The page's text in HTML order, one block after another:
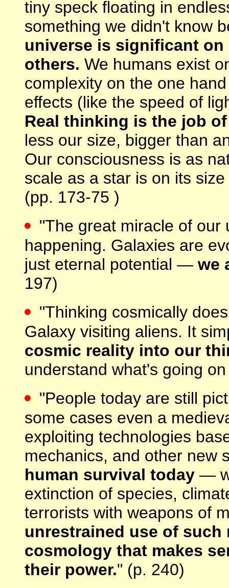
tiny speck floating in
something we didn't know
universe is significant
others. We humans exist
complexity on the one
effects (like the speed of
Real thinking is the job
less our size, bigger than
Our consciousness is as
scale as a star is on its
(pp. 173-75 )
"The great miracle of our
happening. Galaxies are
just eternal potential — we
197)
"Thinking cosmically
Galaxy visiting aliens. It
cosmic reality into our
understand what's going
"People today are still
some cases even a
exploiting technologies
mechanics, and other new
human survival today —
extinction of species,
terrorists with weapons of
unrestrained use of
cosmology that makes
their power." (p. 240)